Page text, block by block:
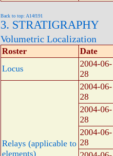
Back to top: A14f191
3. STRATIGRAPHY
Volumetric Localization
Roster
Date
Locus
2004-06-
28
Relays (applicable to
elements)
2004-06-
28
2004-06-
28
2004-06-
28